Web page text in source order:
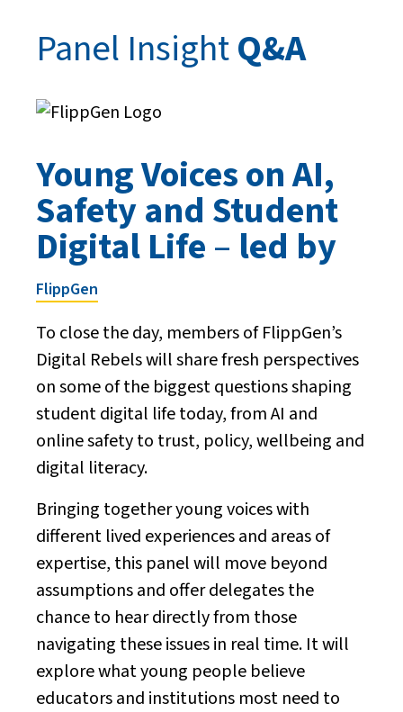
Panel InsightQ&A
Young Voices on AI,
Safety and Student
Digital Life– led by
FlippGen
To close the day, members of FlippGen’s
Digital Rebels will share fresh perspectives
on some of the biggest questions shaping
student digital life today, from AI and
online safety to trust, policy, wellbeing and
digital literacy.
Bringing together young voices with
different lived experiences and areas of
expertise, this panel will move beyond
assumptions and offer delegates the
chance to hear directly from those
navigating these issues in real time. It will
explore what young people believe
educators and institutions most need to